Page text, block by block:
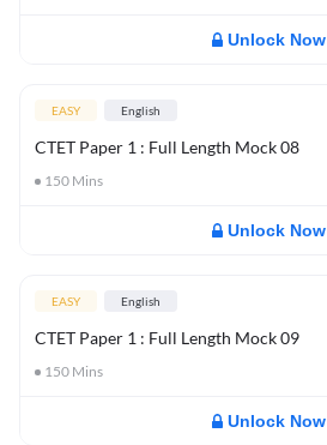
Unlock Now
EASY English
CTET Paper 1 : Full Length Mock 08
150 Mins
Unlock Now
EASY English
CTET Paper 1 : Full Length Mock 09
150 Mins
Unlock Now